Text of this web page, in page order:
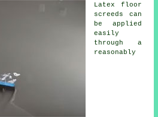
Latex floor
screeds can
be applied
easily
through a
reasonably